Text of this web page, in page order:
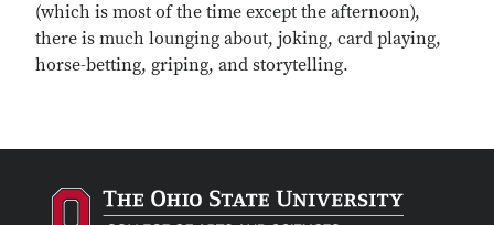
(which is most of the time except the afternoon),
there is much lounging about, joking, card playing,
horse-betting, griping, and storytelling.